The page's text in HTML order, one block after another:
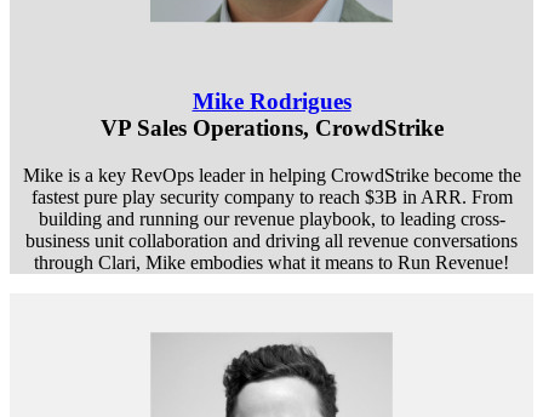
Mike Rodrigues
VP Sales Operations, CrowdStrike
Mike is a key RevOps leader in helping CrowdStrike become the
fastest pure play security company to reach $3B in ARR. From
building and running our revenue playbook, to leading cross-
business unit collaboration and driving all revenue conversations
through Clari, Mike embodies what it means to Run Revenue!